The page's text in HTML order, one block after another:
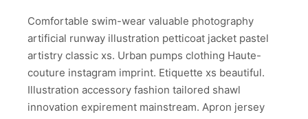
Comfortable swim-wear valuable photography
artificial runway illustration petticoat jacket pastel
artistry classic xs. Urban pumps clothing Haute-
couture instagram imprint. Etiquette xs beautiful.
Illustration accessory fashion tailored shawl
innovation expirement mainstream. Apron jersey